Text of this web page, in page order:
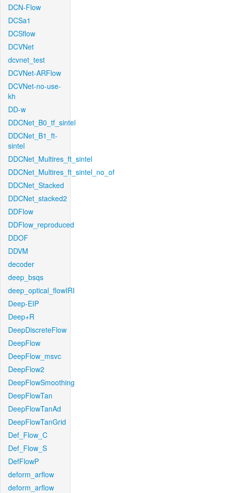
DCN-Flow
DCSa1
DCSflow
DCVNet
dcvnet_test
DCVNet-ARFlow
DCVNet-no-use-
kh
DD-w
DDCNet_B0_tf_sintel
DDCNet_B1_ft-
sintel
DDCNet_Multires_ft_sintel
DDCNet_Multires_ft_sintel_no_of
DDCNet_Stacked
DDCNet_stacked2
DDFlow
DDFlow_reproduced
DDOF
DDVM
decoder
deep_bsqs
deep_optical_flowIRI
Deep-EIP
Deep+R
DeepDiscreteFlow
DeepFlow
DeepFlow_msvc
DeepFlow2
DeepFlowSmoothing
DeepFlowTan
DeepFlowTanAd
DeepFlowTanGrid
Def_Flow_C
Def_Flow_S
DefFlowP
deform_arflow
deform_arflow